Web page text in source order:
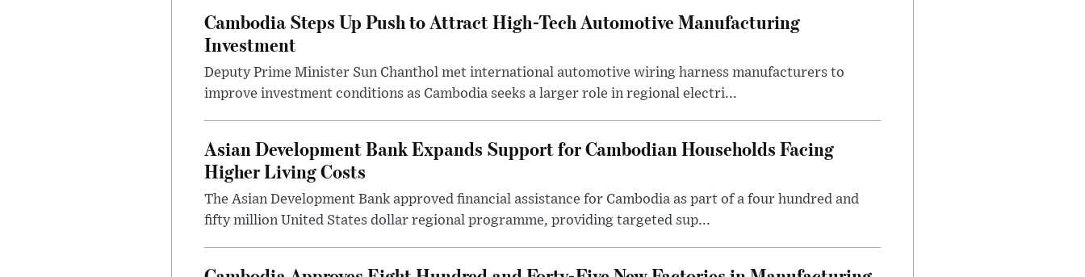
Cambodia Steps Up Push to Attract High-Tech Automotive Manufacturing
Investment
Deputy Prime Minister Sun Chanthol met international automotive wiring harness manufacturers to
improve investment conditions as Cambodia seeks a larger role in regional electri...
Asian Development Bank Expands Support for Cambodian Households Facing
Higher Living Costs
The Asian Development Bank approved financial assistance for Cambodia as part of a four hundred and
fifty million United States dollar regional programme, providing targeted sup...